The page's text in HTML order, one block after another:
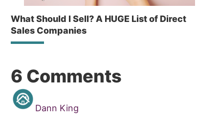
What Should I Sell? A HUGE List of Direct
Sales Companies
Reader
Interactions
6 Comments
Dann King